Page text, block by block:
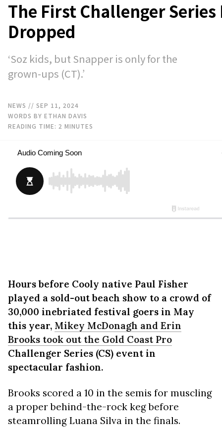
The First Challenger Series
Dropped
‘Soz kids, but Snapper is only for the
grown-ups (CT).’
NEWS // SEP 11, 2024
WORDS BY ETHAN DAVIS
READING TIME: 2 MINUTES
Hours before Cooly native Paul Fisher
played a sold-out beach show to a crowd of
30,000 inebriated festival goers in May
this year, Mikey McDonagh and Erin
Brooks took out the Gold Coast Pro
Challenger Series (CS) event in
spectacular fashion.
Brooks scored a 10 in the semis for muscling
a proper behind-the-rock keg before
steamrolling Luana Silva in the finals.